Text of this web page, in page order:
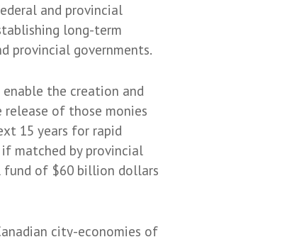
and provincial
long-term
provincial governments.
the creation and
of those monies
15 years for rapid
matched by provincial
fund of $60 billion dollars
city-economies of